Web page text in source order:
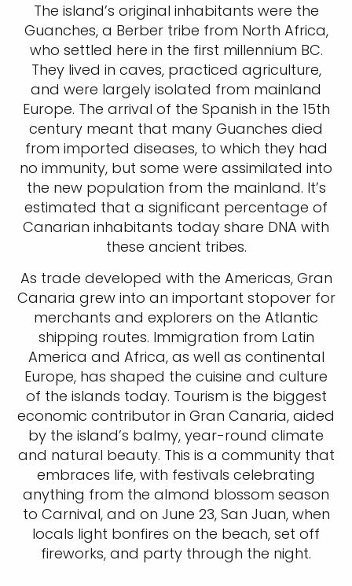
The island’s original inhabitants were the
Guanches, a Berber tribe from North Africa,
who settled here in the first millennium BC.
They lived in caves, practiced agriculture,
and were largely isolated from mainland
Europe. The arrival of the Spanish in the 15th
century meant that many Guanches died
from imported diseases, to which they had
no immunity, but some were assimilated into
the new population from the mainland. It’s
estimated that a significant percentage of
Canarian inhabitants today share DNA with
these ancient tribes.
As trade developed with the Americas, Gran
Canaria grew into an important stopover for
merchants and explorers on the Atlantic
shipping routes. Immigration from Latin
America and Africa, as well as continental
Europe, has shaped the cuisine and culture
of the islands today. Tourism is the biggest
economic contributor in Gran Canaria, aided
by the island’s balmy, year-round climate
and natural beauty. This is a community that
embraces life, with festivals celebrating
anything from the almond blossom season
to Carnival, and on June 23, San Juan, when
locals light bonfires on the beach, set off
fireworks, and party through the night.